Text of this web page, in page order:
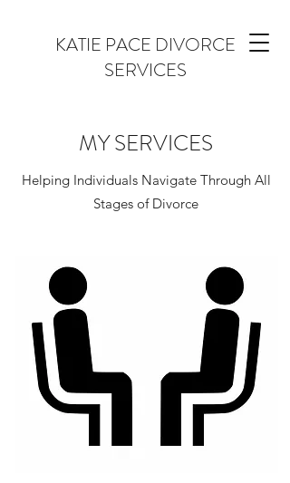
KATIE PACE DIVORCE
SERVICES
MY SERVICES
Helping Individuals Navigate Through All
Stages of Divorce